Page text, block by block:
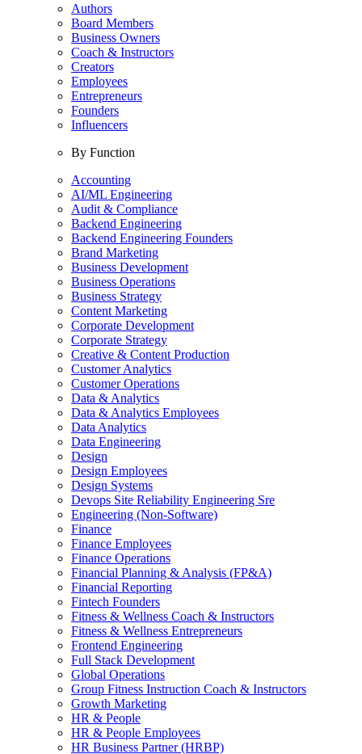
Authors
Board Members
Business Owners
Coach & Instructors
Creators
Employees
Entrepreneurs
Founders
Influencers
By Function
Accounting
AI/ML Engineering
Audit & Compliance
Backend Engineering
Backend Engineering Founders
Brand Marketing
Business Development
Business Operations
Business Strategy
Content Marketing
Corporate Development
Corporate Strategy
Creative & Content Production
Customer Analytics
Customer Operations
Data & Analytics
Data & Analytics Employees
Data Analytics
Data Engineering
Design
Design Employees
Design Systems
Devops Site Reliability Engineering Sre
Engineering (Non-Software)
Finance
Finance Employees
Finance Operations
Financial Planning & Analysis (FP&A)
Financial Reporting
Fintech Founders
Fitness & Wellness Coach & Instructors
Fitness & Wellness Entrepreneurs
Frontend Engineering
Full Stack Development
Global Operations
Group Fitness Instruction Coach & Instructors
Growth Marketing
HR & People
HR & People Employees
HR Business Partner (HRBP)